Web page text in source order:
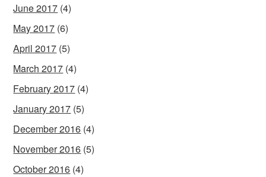
June 2017 (4)
May 2017 (6)
April 2017 (5)
March 2017 (4)
February 2017 (4)
January 2017 (5)
December 2016 (4)
November 2016 (5)
October 2016 (4)